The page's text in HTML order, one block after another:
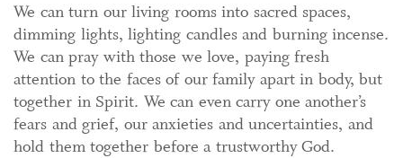
We can turn our living rooms into sacred spaces,
dimming lights, lighting candles and burning incense.
We can pray with those we love, paying fresh
attention to the faces of our family apart in body, but
together in Spirit. We can even carry one another’s
fears and grief, our anxieties and uncertainties, and
hold them together before a trustworthy God.